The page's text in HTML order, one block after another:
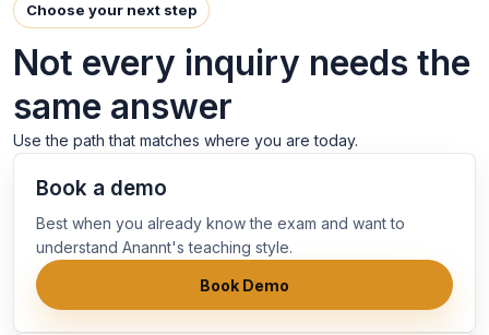
Choose your next step
Not every inquiry needs the
same answer
Use the path that matches where you are today.
Book a demo
Best when you already know the exam and want to
understand Anannt's teaching style.
Book Demo